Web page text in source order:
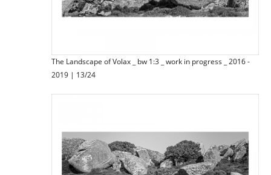
The Landscape of Volax _ bw 1:3 _ work in progress _ 2016 -
2019 | 13/24